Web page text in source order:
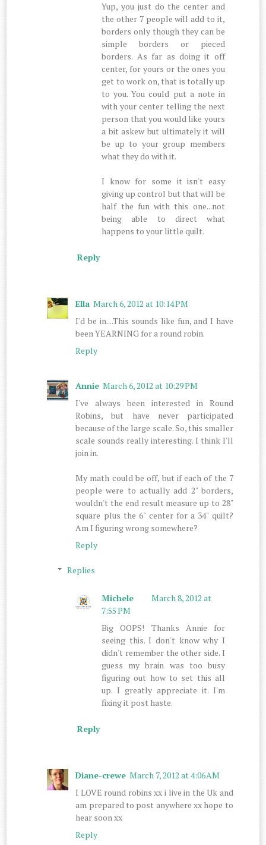
Yup, you just do the center and
the other 7 people will add to it,
borders only though they can be
simple borders or pieced
borders. As far as doing it off
center, for yours or the ones you
get to work on, that is totally up
to you. You could put a note in
with your center telling the next
person that you would like yours
a bit askew but ultimately it will
be up to your group members
what they do with it.
I know for some it isn't easy
giving up control but that will be
half the fun with this one...not
being able to direct what
happens to your little quilt.
Reply
Ella March 6, 2012 at 10:14 PM
I'd be in....This sounds like fun, and I have
been YEARNING for a round robin.
Reply
Annie March 6, 2012 at 10:29 PM
I've always been interested in Round
Robins, but have never participated
because of the large scale. So, this smaller
scale sounds really interesting. I think I'll
join in.
My math could be off, but if each of the 7
people were to actually add 2" borders,
wouldn't the end result measure up to 28"
square plus the 6" center for a 34" quilt?
Am I figuring wrong somewhere?
Reply
Replies
Michele
March 8, 2012 at
7:55 PM
Big OOPS! Thanks Annie for
seeing this. I don't know why I
didn't remember the other side. I
guess my brain was too busy
figuring out how to set this all
up. I greatly appreciate it. I'm
fixing it post haste.
Reply
Diane-crewe March 7, 2012 at 4:06 AM
I LOVE round robins xx i live in the Uk and
am prepared to post anywhere xx hope to
hear soon xx
Reply